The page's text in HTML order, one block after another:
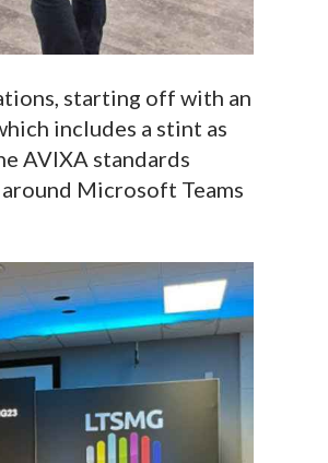
starting off with an
includes a stint as
AVIXA standards
Microsoft Teams